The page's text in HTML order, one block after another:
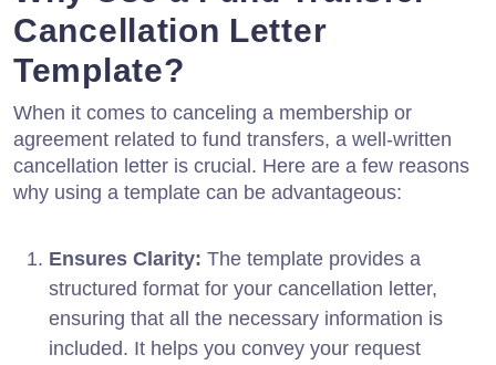
Cancellation Letter
Template?
When it comes to canceling a membership or
agreement related to fund transfers, a well-written
cancellation letter is crucial. Here are a few reasons
why using a template can be advantageous:
Ensures Clarity: The template provides a
structured format for your cancellation letter,
ensuring that all the necessary information is
included. It helps you convey your request